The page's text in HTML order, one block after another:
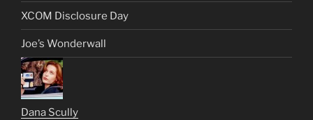
XCOM Disclosure Day
Joe’s Wonderwall
Dana Scully